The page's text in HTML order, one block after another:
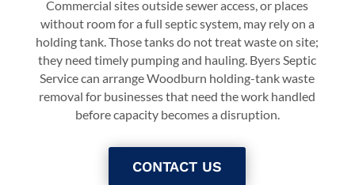
Commercial sites outside sewer access, or places
without room for a full septic system, may rely on a
holding tank. Those tanks do not treat waste on site;
they need timely pumping and hauling. Byers Septic
Service can arrange Woodburn holding-tank waste
removal for businesses that need the work handled
before capacity becomes a disruption.
CONTACT US